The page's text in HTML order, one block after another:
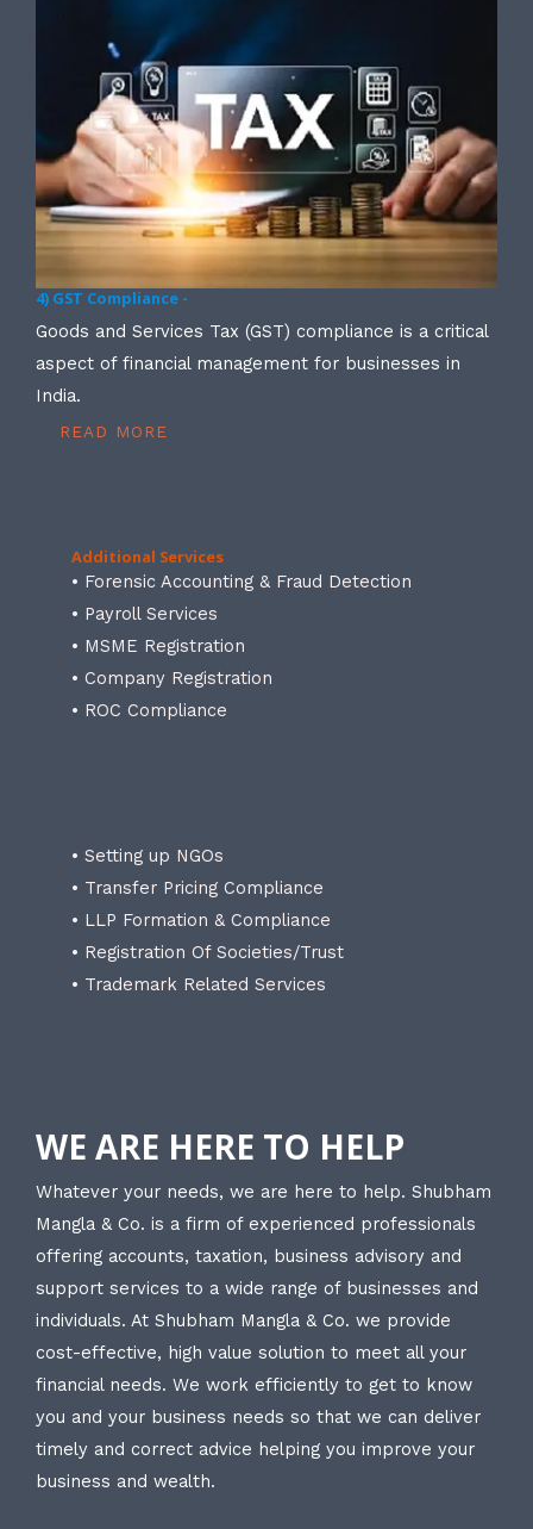
4) GST Compliance -
Goods and Services Tax (GST) compliance is a critical
aspect of financial management for businesses in
India.
READ MORE
Additional Services
• Forensic Accounting & Fraud Detection
• Payroll Services
• MSME Registration
• Company Registration
• ROC Compliance
• Setting up NGOs
• Transfer Pricing Compliance
• LLP Formation & Compliance
• Registration Of Societies/Trust
• Trademark Related Services
WE ARE HERE TO HELP
Whatever your needs, we are here to help. Shubham
Mangla & Co. is a firm of experienced professionals
offering accounts, taxation, business advisory and
support services to a wide range of businesses and
individuals. At Shubham Mangla & Co. we provide
cost-effective, high value solution to meet all your
financial needs. We work efficiently to get to know
you and your business needs so that we can deliver
timely and correct advice helping you improve your
business and wealth.